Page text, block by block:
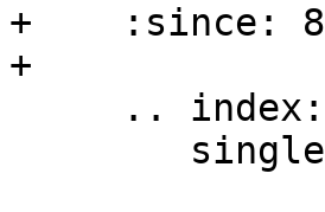
+    :since:
+